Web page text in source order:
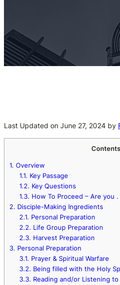
Last Updated on June 27, 2024 by
Contents
1. Overview
1.1. Key Passage
1.2. Key Questions
1.3. How To Proceed – Are you .
2. Disciple-Making Ingredients
2.1. Personal Preparation
2.2. Life Group Preparation
2.3. Harvest Preparation
3. Personal Preparation
3.1. Prayer & Spiritual Warfare
3.2. Being filled with the Holy
3.3. Reading and/or Listening